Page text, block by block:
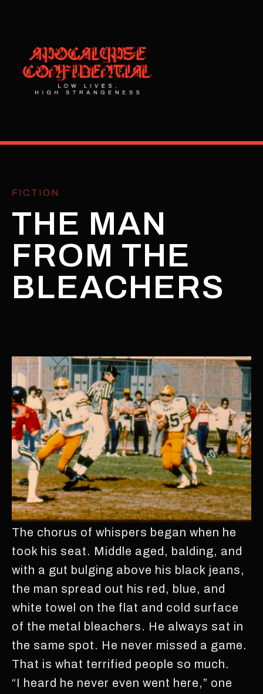
FICTION
THE MAN
FROM THE
BLEACHERS
The chorus of whispers began when he
took his seat. Middle aged, balding, and
with a gut bulging above his black jeans,
the man spread out his red, blue, and
white towel on the flat and cold surface
of the metal bleachers. He always sat in
the same spot. He never missed a game.
That is what terrified people so much.
“I heard he never even went here,” one